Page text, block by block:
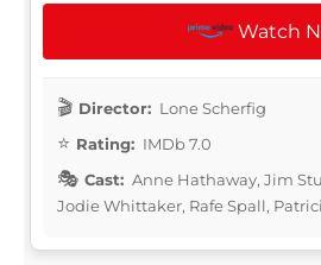
Watch
Director: Lone Scherfig
Rating: IMDb 7.0
Cast: Anne Hathaway, Jim
Jodie Whittaker, Rafe Spall,